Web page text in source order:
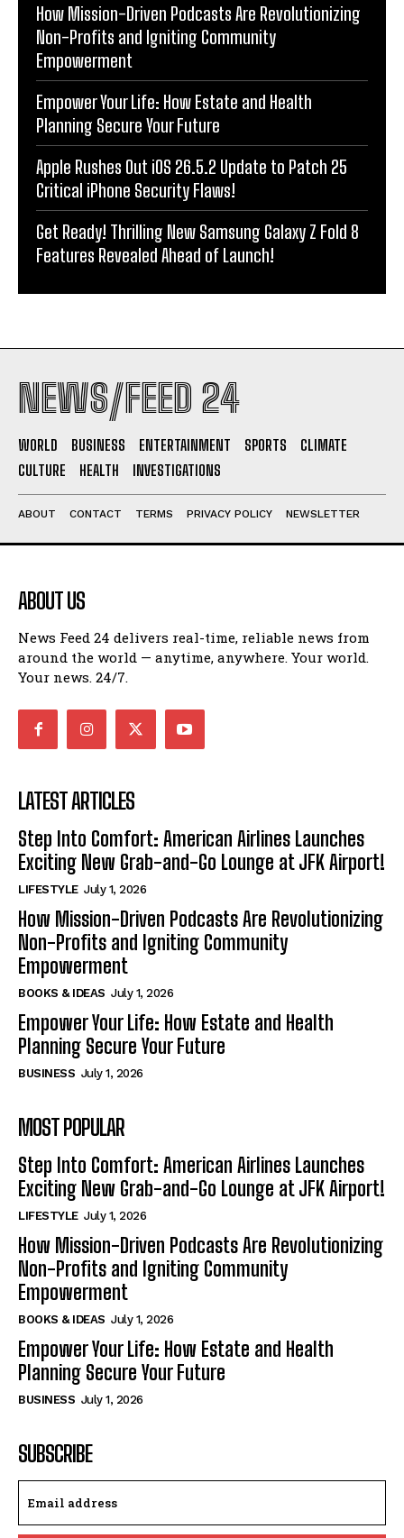
How Mission-Driven Podcasts Are Revolutionizing
Non-Profits and Igniting Community
Empowerment
Empower Your Life: How Estate and Health
Planning Secure Your Future
Apple Rushes Out iOS 26.5.2 Update to Patch 25
Critical iPhone Security Flaws!
Get Ready! Thrilling New Samsung Galaxy Z Fold 8
Features Revealed Ahead of Launch!
NEWS/FEED 24
WORLD BUSINESS ENTERTAINMENT SPORTS
CLIMATE
CULTURE
HEALTH INVESTIGATIONS
ABOUT CONTACT TERMS PRIVACY POLICY NEWSLETTER
ABOUT US
News Feed 24 delivers real-time, reliable news from
around the world — anytime, anywhere. Your world.
Your news. 24/7.
LATEST ARTICLES
Step Into Comfort: American Airlines Launches
Exciting New Grab-and-Go Lounge at JFK Airport!
LIFESTYLE July 1, 2026
How Mission-Driven Podcasts Are Revolutionizing
Non-Profits and Igniting Community
Empowerment
BOOKS & IDEAS July 1, 2026
Empower Your Life: How Estate and Health
Planning Secure Your Future
BUSINESS July 1, 2026
MOST POPULAR
Step Into Comfort: American Airlines Launches
Exciting New Grab-and-Go Lounge at JFK Airport!
LIFESTYLE July 1, 2026
How Mission-Driven Podcasts Are Revolutionizing
Non-Profits and Igniting Community
Empowerment
BOOKS & IDEAS July 1, 2026
Empower Your Life: How Estate and Health
Planning Secure Your Future
BUSINESS July 1, 2026
SUBSCRIBE